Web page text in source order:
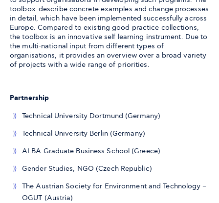
toolbox describe concrete examples and change processes
in detail, which have been implemented successfully across
Europe. Compared to existing good practice collections,
the toolbox is an innovative self learning instrument. Due to
the multi-national input from different types of
organisations, it provides an overview over a broad variety
of projects with a wide range of priorities.
Partnership
Technical University Dortmund (Germany)
Technical University Berlin (Germany)
ALBA Graduate Business School (Greece)
Gender Studies, NGO (Czech Republic)
The Austrian Society for Environment and Technology –
OGUT (Austria)